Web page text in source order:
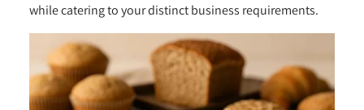
while catering to your distinct business requirements.